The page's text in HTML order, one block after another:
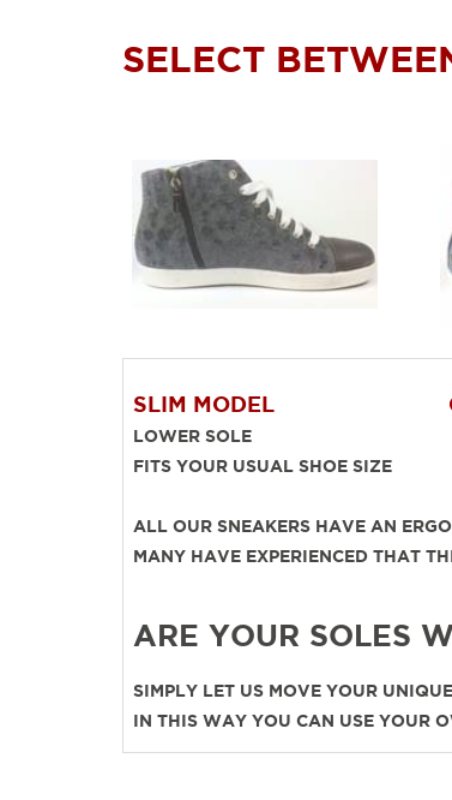
SELECT
SLIM MODEL
LOWER SOLE
FITS YOUR USUAL SHOE SIZE
ALL OUR SNEAKERS HAVE AN
MANY HAVE EXPERIENCED THAT
ARE YOUR SOLES
SIMPLY LET US MOVE YOUR
IN THIS WAY YOU CAN USE YOUR